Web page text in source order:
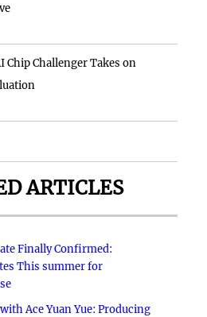
Chip Challenger Takes on
ARTICLES
Finally Confirmed:
This summer for
Ace Yuan Yue: Producing